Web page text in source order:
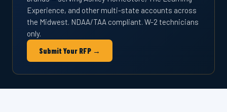
Experience, and other multi-state accounts across
the Midwest. NDAA/TAA compliant. W-2 technicians
only.
Submit Your RFP →